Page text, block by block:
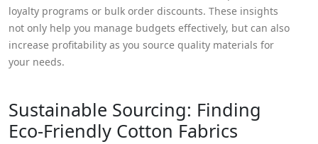
loyalty programs or bulk order discounts. These insights
not only help you manage budgets effectively, but can also
increase profitability as you source quality materials for
your needs.
Sustainable Sourcing: Finding
Eco-Friendly Cotton Fabrics